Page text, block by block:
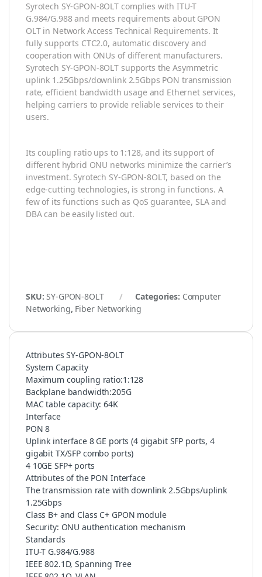
Syrotech SY-GPON-8OLT complies with ITU-T
G.984/G.988 and meets requirements about GPON
OLT in Network Access Technical Requirements. It
fully supports CTC2.0, automatic discovery and
cooperation with ONUs of different manufacturers.
Syrotech SY-GPON-8OLT supports the Asymmetric
uplink 1.25Gbps/downlink 2.5Gbps PON transmission
rate, efficient bandwidth usage and Ethernet services,
helping carriers to provide reliable services to their
users.
Its coupling ratio ups to 1:128, and its support of
different hybrid ONU networks minimize the carrier’s
investment. Syrotech SY-GPON-8OLT, based on the
edge-cutting technologies, is strong in functions. A
few of its functions such as QoS guarantee, SLA and
DBA can be easily listed out.
SKU:SY-GPON-8OLT Categories: Computer
Networking, Fiber Networking
Attributes SY-GPON-8OLT
System Capacity
Maximum coupling ratio:1:128
Backplane bandwidth:205G
MAC table capacity: 64K
Interface
PON 8
Uplink interface 8 GE ports (4 gigabit SFP ports, 4
gigabit TX/SFP combo ports)
4 10GE SFP+ ports
Attributes of the PON Interface
The transmission rate with downlink 2.5Gbps/uplink
1.25Gbps
Class B+ and Class C+ GPON module
Security: ONU authentication mechanism
Standards
ITU-T G.984/G.988
IEEE 802.1D, Spanning Tree